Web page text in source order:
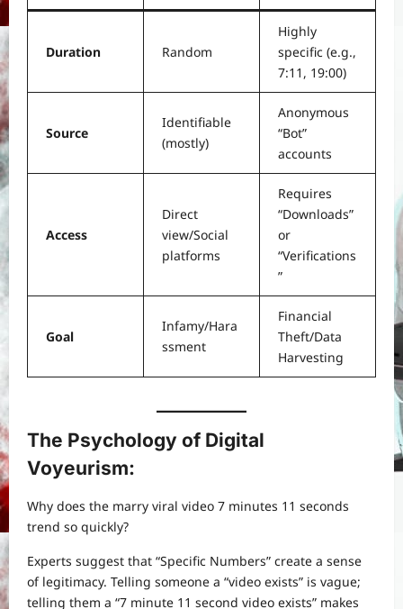
Duration Random
Highly
specific (e.g.,
7:11, 19:00)
Source
Identifiable
(mostly)
Anonymous
“Bot”
accounts
Access
Direct
view/Social
platforms
Requires
“Downloads”
or
“Verifications
”
Goal
Infamy/Hara
ssment
Financial
Theft/Data
Harvesting
The Psychology of Digital
Voyeurism:
Why does the marry viral video 7 minutes 11 seconds
trend so quickly?
Experts suggest that “Specific Numbers” create a sense
of legitimacy. Telling someone a “video exists” is vague;
telling them a “7 minute 11 second video exists” makes